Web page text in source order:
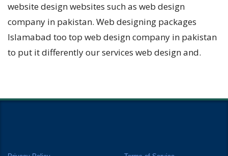
website design websites such as web design
company in pakistan. Web designing packages
Islamabad too top web design company in pakistan
to put it differently our services web design and.